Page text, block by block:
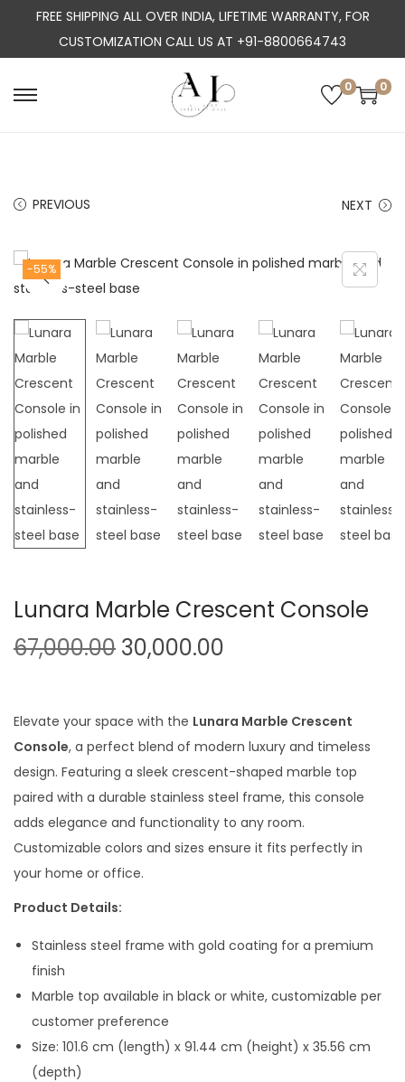
FREE SHIPPING ALL OVER INDIA, LIFETIME WARRANTY, FOR
CUSTOMIZATION CALL US AT +91-8800664743
S
n
i
g
a
t
i
o
S
c
t
e
n
t
0 0
PREVIOUS NEXT
-55%
Lunara Marble Crescent Console
67,000.00 O
g
i
n
a
l
p
r
i
e
a
s
:
30,000.00
r
e
n
t
p
r
i
:
3
Elevate your space with the Lunara Marble Crescent
Console, a perfect blend of modern luxury and timeless
design. Featuring a sleek crescent-shaped marble top
paired with a durable stainless steel frame, this console
adds elegance and functionality to any room.
Customizable colors and sizes ensure it fits perfectly in
your home or office.
Product Details:
Stainless steel frame with gold coating for a premium
finish
Marble top available in black or white, customizable per
customer preference
Size: 101.6 cm (length) x 91.44 cm (height) x 35.56 cm
(depth)